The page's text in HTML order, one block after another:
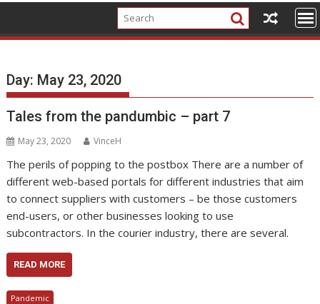
Day: May 23, 2020
Tales from the pandumbic – part 7
May 23, 2020 VinceH
The perils of popping to the postbox There are a number of
different web-based portals for different industries that aim
to connect suppliers with customers – be those customers
end-users, or other businesses looking to use
subcontractors. In the courier industry, there are several.
READ MORE
Pandemic